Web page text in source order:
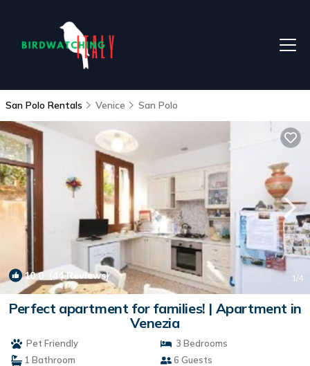
San Polo Rentals Venice San Polo
10.0(44 Reviews) 1/4
Perfect apartment for families! | Apartment in
Venezia
Pet Friendly
3 Bedrooms
1 Bathroom
6 Guests